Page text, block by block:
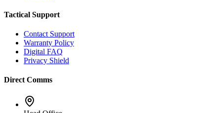
Tactical Support
Contact Support
Warranty Policy
Digital FAQ
Privacy Shield
Direct Comms